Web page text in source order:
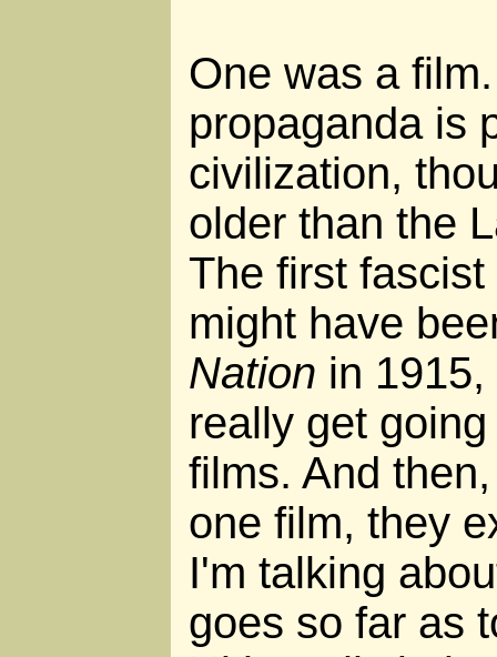
One was a
propaganda is
civilization,
older than the
The first
might have
Nation in
really get
films. And
one film, they
I'm talking
goes so far as